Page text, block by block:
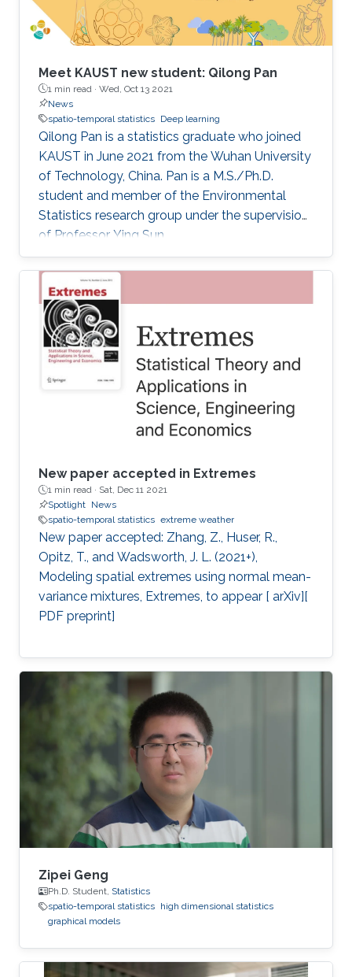
Meet KAUST new student: Qilong Pan
1 min read · Wed, Oct 13 2021
News
spatio-temporal statistics Deep learning
Qilong Pan is a statistics graduate who joined
KAUST in June 2021 from the Wuhan University
of Technology, China. Pan is a M.S./Ph.D.
student and member of the Environmental
Statistics research group under the supervision
of Professor Ying Sun.
New paper accepted in Extremes
1 min read · Sat, Dec 11 2021
Spotlight News
spatio-temporal statistics extreme weather
New paper accepted: Zhang, Z., Huser, R.,
Opitz, T., and Wadsworth, J. L. (2021+),
Modeling spatial extremes using normal mean-
variance mixtures, Extremes, to appear [ arXiv][
PDF preprint]
Zipei Geng
Ph.D. Student, Statistics
spatio-temporal statistics high dimensional statistics
graphical models